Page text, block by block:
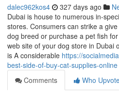
dalec962kos4 327 days ago
Dubai is house to numerous in-
stores. Consumers can strike a
dog breed or purchase a pet fish
web site of your dog store in Dubai
is A considerable https://
best-side-of-buy-cat-supplies-online
Comments
Who